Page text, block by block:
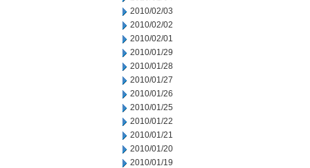
2010/02/03
2010/02/02
2010/02/01
2010/01/29
2010/01/28
2010/01/27
2010/01/26
2010/01/25
2010/01/22
2010/01/21
2010/01/20
2010/01/19